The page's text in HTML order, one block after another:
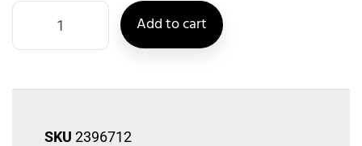
Add to cart
SKU 2396712